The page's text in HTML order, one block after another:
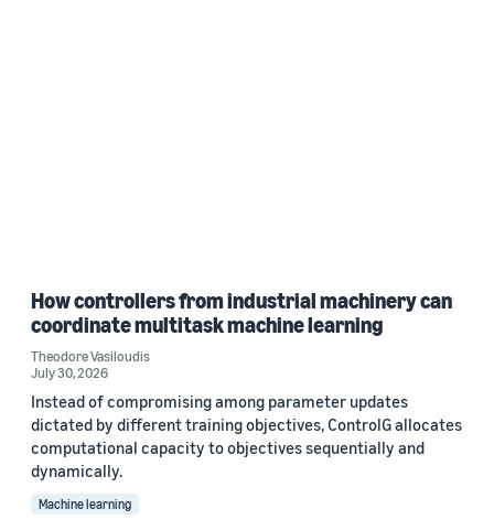
How controllers from industrial machinery can
coordinate multitask machine learning
Theodore Vasiloudis
July 30, 2026
Instead of compromising among parameter updates
dictated by different training objectives, ControlG allocates
computational capacity to objectives sequentially and
dynamically.
Machine learning